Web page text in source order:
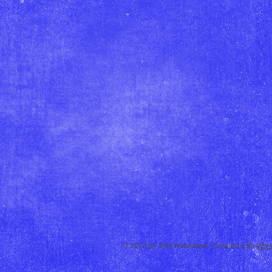
© 2023 by Tom Robotham. Created with